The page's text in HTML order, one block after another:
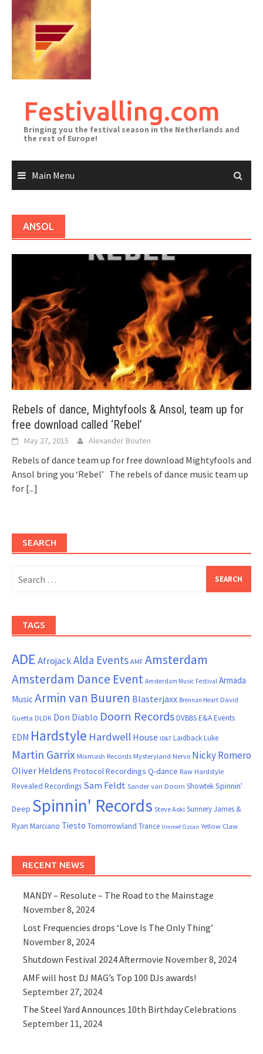
content
Festivalling.com
Bringing you the festival season in the Netherlands and
the rest of Europe!
Main Menu
ANSOL
Rebels of dance, Mightyfools & Ansol, team up for
free download called ‘Rebel’
May 27, 2015 Alexander Bouten
Rebels of dance team up for free download Mightyfools and
Ansol bring you ‘Rebel’ The rebels of dance music team up
for [...]
SEARCH
for:
TAGS
ADEAfrojackAlda Events AMF Amsterdam
Amsterdam Dance Event Amsterdam Music Festival Armada
MusicArmin van Buuren Blasterjaxx Brennan Heart David
Guetta DLDK Don Diablo Doorn RecordsDVBBSE&A Events
EDM Hardstyle Hardwell House ID&T Laidback Luke
Martin Garrix Mixmash Records Mysteryland Nervo Nicky Romero
Oliver Heldens Protocol Recordings Q-dance Raw Hardstyle
Revealed Recordings Sam Feldt Sander van Doorn ShowtekSpinnin'
Deep Spinnin' Records Steve Aoki Sunnery James &
Ryan Marciano Tiesto Tomorrowland Trance Ummet Ozcan Yellow Claw
RECENT NEWS
MANDY – Resolute – The Road to the Mainstage
November 8, 2024
Lost Frequencies drops ‘Love Is The Only Thing’
November 8, 2024
Shutdown Festival 2024 Aftermovie November 8, 2024
AMF will host DJ MAG’s Top 100 DJs awards!
September 27, 2024
The Steel Yard Announces 10th Birthday Celebrations
September 11, 2024